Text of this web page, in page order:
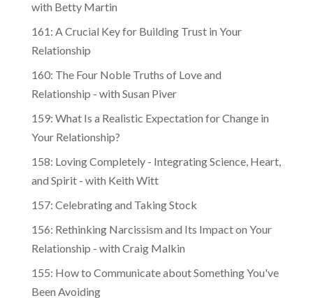
with Betty Martin
161: A Crucial Key for Building Trust in Your
Relationship
160: The Four Noble Truths of Love and
Relationship - with Susan Piver
159: What Is a Realistic Expectation for Change in
Your Relationship?
158: Loving Completely - Integrating Science, Heart,
and Spirit - with Keith Witt
157: Celebrating and Taking Stock
156: Rethinking Narcissism and Its Impact on Your
Relationship - with Craig Malkin
155: How to Communicate about Something You've
Been Avoiding